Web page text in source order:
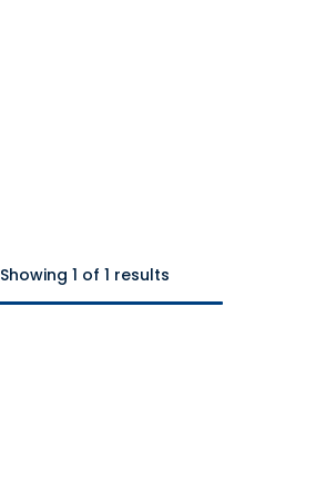
Showing 1 of 1 results